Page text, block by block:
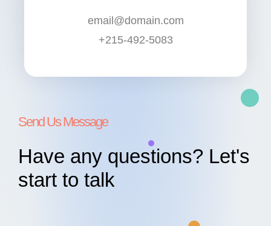
email@domain.com
+215-492-5083
Send Us Message
Have any questions? Let's
start to talk